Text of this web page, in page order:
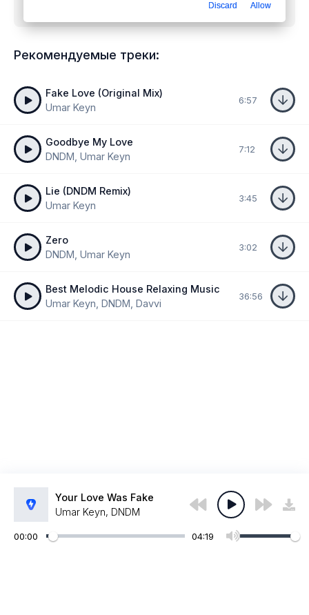
Рекомендуемые треки:
Fake Love (Original Mix)
Umar Keyn
6:57
Goodbye My Love
DNDM, Umar Keyn
7:12
Lie (DNDM Remix)
Umar Keyn
3:45
Zero
DNDM, Umar Keyn
3:02
Best Melodic House Relaxing Music
Umar Keyn, DNDM, Davvi
36:56
Your Love Was Fake
Umar Keyn, DNDM
00:00 04:19
Discard Allow